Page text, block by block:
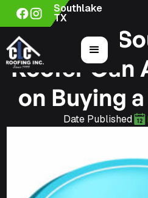
Southlake
TX
How a
Roofer Can
on Buying
Date Published